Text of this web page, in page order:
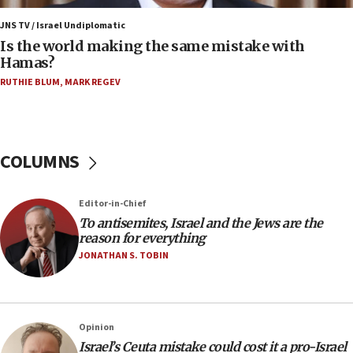
Two arrests in probe of shooting at US consulate
on June 27, Toronto police says
15:15
Egyptian president tells Bahraini king he decries
Iranian attack on the country
12:41
Rambam: All four soldiers wounded in Lebanon
now stable
12:35
IDF strikes Hezbollah sites after two soldiers
12:17
Israeli and Ukrainian indicted in Iran espionage
JNS TV / Israel Undiplomatic
Is the world making the same mistake with
Hamas?
RUTHIE BLUM, MARK REGEV
COLUMNS
Editor-in-Chief
To antisemites, Israel and the Jews are the
reason for everything
JONATHAN S. TOBIN
Opinion
Israel’s Ceuta mistake could cost it a pro-Israel